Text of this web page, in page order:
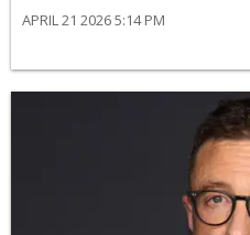
APRIL 21 2026 5:14 PM